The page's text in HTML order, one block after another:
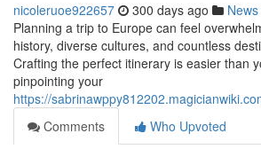
nicoleruoe922657 300 days ago News
Planning a trip to Europe can feel
history, diverse cultures, and countless
Crafting the perfect itinerary is easier than
pinpointing your
https://
Comments
Who Upvoted